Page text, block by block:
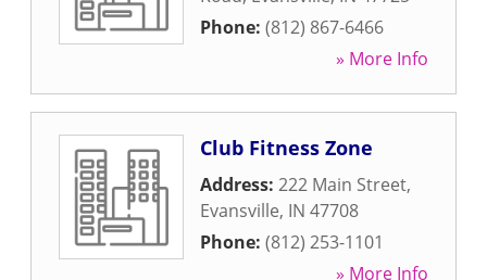
Phone: (812) 867-6466
» More Info
Club Fitness Zone
Address: 222 Main Street,
Evansville, IN 47708
Phone: (812) 253-1101
» More Info